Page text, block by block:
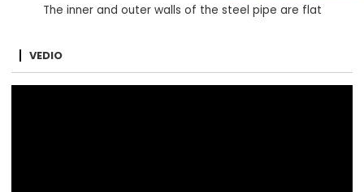
The inner and outer walls of the steel pipe are flat
VEDIO